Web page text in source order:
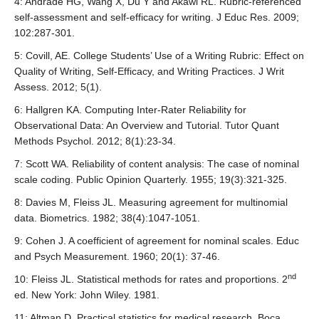
whereas a score of 5 might represent the quality of an
expert.
Defining these categories can be useful for students who
wish to monitor their learning progress, especially because
the scores/marks will not represent linear progression (e.g.
does not mean that student has twice as much ability as
should keep the following tips in mind:
different sections (e.g. five marks for the depth of content,
five for the quality of sources used, five for integration of
these sources, five for quality of argument, and five for
paragraph structure and transitions). Note that most rubrics
focus on six to seven criteria
, but the absolute number
should depend on what the assignment
the arithmetic mean of kappa (a statistic used in IRR
analysis9). There are no cast-iron guidelines for an
high agreement using kappa are 0.75
10 and 0.8 11
Hallgren
6
provides a detailed overview of these
procedures.
self-assessment and self-efficacy for writing. J Educ Res. 2009;
102:287-301.
5: Covill, AE. College Students’ Use of a Writing Rubric: Effect on
Quality of Writing, Self-Efficacy, and Writing Practices. J Writ
Assess. 2012; 5(1).
6: Hallgren KA. Computing Inter-Rater Reliability for
Observational Data: An Overview and Tutorial. Tutor Quant
Methods Psychol. 2012; 8(1):23-34.
7: Scott WA. Reliability of content analysis: The case of nominal
scale coding. Public Opinion Quarterly. 1955; 19(3):321-325.
8: Davies M, Fleiss JL. Measuring agreement for multinomial
data. Biometrics. 1982; 38(4):1047-1051.
9: Cohen J. A coefficient of agreement for nominal scales. Educ
and Psych Measurement. 1960; 20(1): 37-46.
10: Fleiss JL. Statistical methods for rates and proportions. 2nd
ed. New York: John Wiley. 1981.